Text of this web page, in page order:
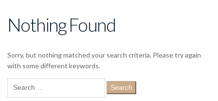
Nothing Found
Sorry, but nothing matched your search criteria. Please try again
with some different keywords.